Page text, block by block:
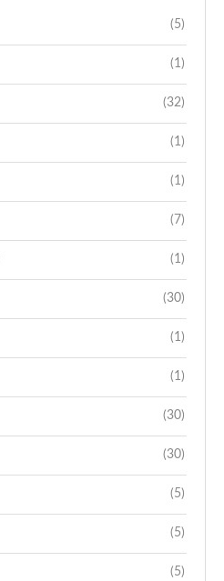
(5)
(1)
(32)
(1)
(1)
(7)
(1)
(30)
(1)
(1)
(30)
(30)
(5)
(5)
(5)